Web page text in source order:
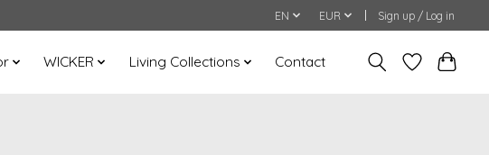
EN EUR Sign up / Log in
WICKER Living Collections Contact